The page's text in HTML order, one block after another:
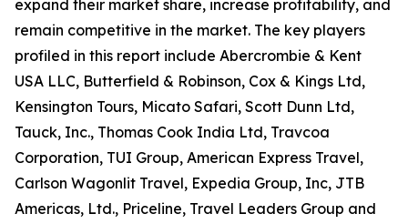
expand their market share, increase profitability, and
remain competitive in the market. The key players
profiled in this report include Abercrombie & Kent
USA LLC, Butterfield & Robinson, Cox & Kings Ltd,
Kensington Tours, Micato Safari, Scott Dunn Ltd,
Tauck, Inc., Thomas Cook India Ltd, Travcoa
Corporation, TUI Group, American Express Travel,
Carlson Wagonlit Travel, Expedia Group, Inc, JTB
Americas, Ltd., Priceline, Travel Leaders Group and